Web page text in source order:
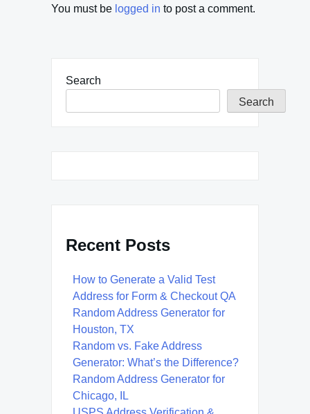
You must be logged in to post a comment.
Search
Search
Recent Posts
How to Generate a Valid Test
Address for Form & Checkout QA
Random Address Generator for
Houston, TX
Random vs. Fake Address
Generator: What’s the Difference?
Random Address Generator for
Chicago, IL